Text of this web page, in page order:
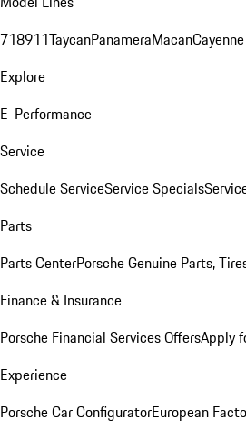
718911TaycanPanameraMacanCayenne
Explore
E-Performance
Service
Schedule ServiceService Specials
Parts
Parts CenterPorsche Genuine Parts,
Finance & Insurance
Porsche Financial Services OffersApply
Experience
Porsche Car ConfiguratorEuropean